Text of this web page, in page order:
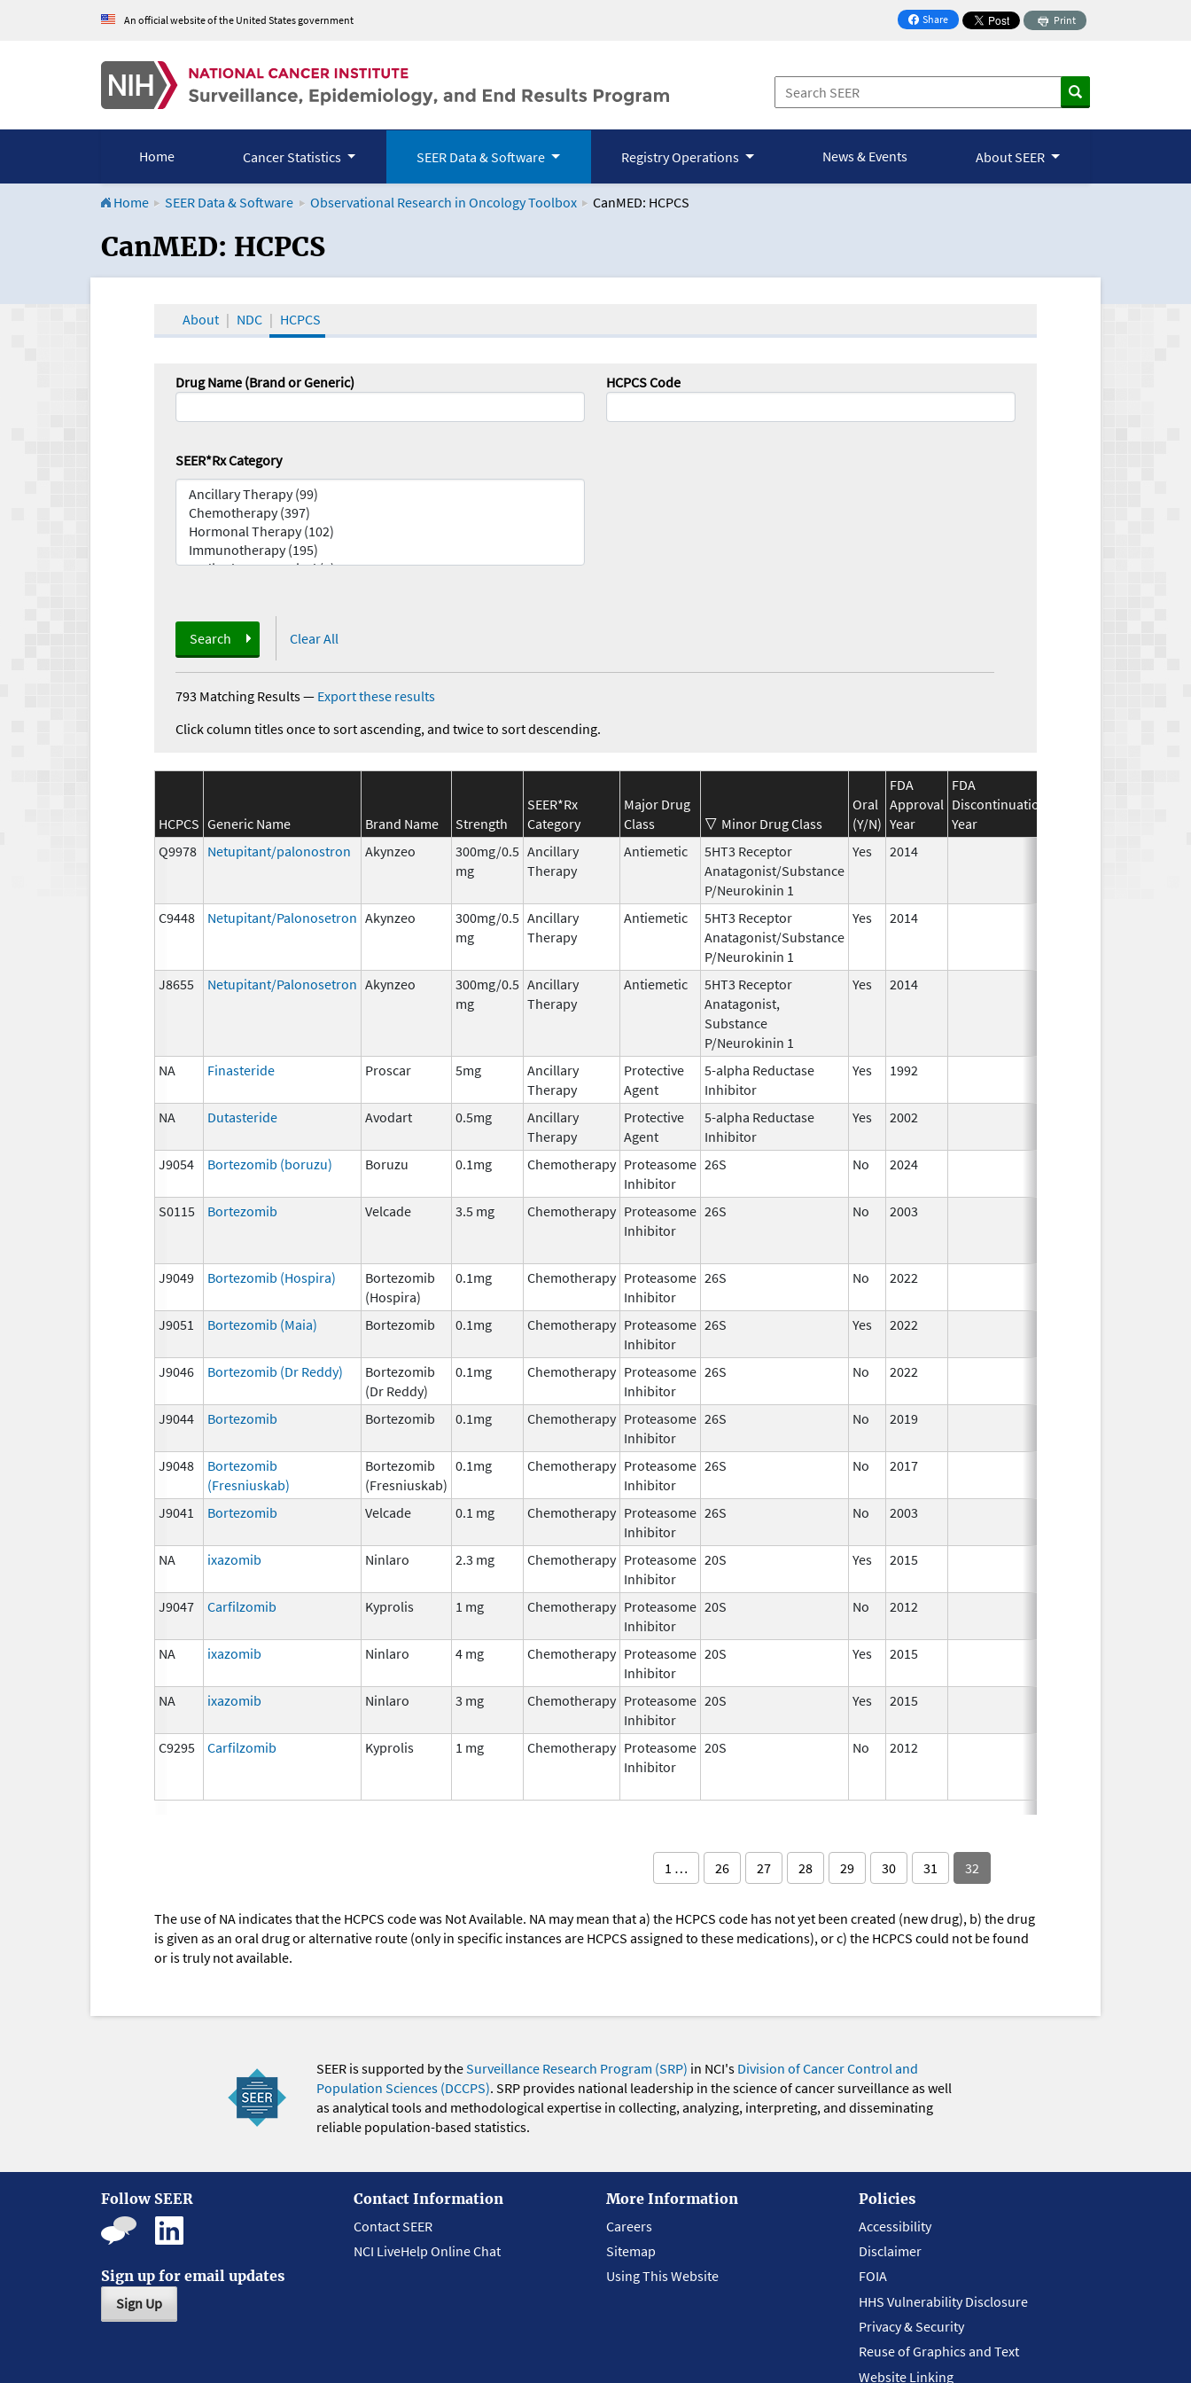
An official website of the United States government Share
on Facebook
Print
Home Cancer Statistics SEER Data & Software Registry Operations News & Events About SEER
Home SEER Data & Software Observational Research in Oncology Toolbox CanMED: HCPCS
CanMED and the Oncology Toolbox
CanMED: HCPCS
About NDC HCPCS
Drug Name (Brand or Generic) HCPCS Code
SEER*Rx Category
Search Clear All
793 Matching Results— Export these results
Click column titles once to sort ascending, and twice to sort descending.
HCPCS Generic Name Brand Name Strength
SEER*Rx
Category
Major Drug
Class
Minor Drug Class
Oral
(Y/N)
FDA
Approval
Year
FDA
Discontinuation
Year
Q9978
Netupitant/palonostron Akynzeo
300mg/0.5
mg
Ancillary
Therapy
Antiemetic
5HT3 Receptor
Anatagonist/Substance
P/Neurokinin 1
Yes 2014
C9448 Netupitant/Palonosetron Akynzeo
300mg/0.5
mg
Ancillary
Therapy
Antiemetic
5HT3 Receptor
Anatagonist/Substance
P/Neurokinin 1
Yes 2014
J8655 Netupitant/Palonosetron Akynzeo
300mg/0.5
mg
Ancillary
Therapy
Antiemetic
5HT3 Receptor
Anatagonist,
Substance
P/Neurokinin 1
Yes 2014
NA Finasteride Proscar 5mg
Ancillary
Therapy
Protective
Agent
5-alpha Reductase
Inhibitor
Yes 1992
NA Dutasteride Avodart 0.5mg
Ancillary
Therapy
Protective
Agent
5-alpha Reductase
Inhibitor
Yes 2002
J9054 Bortezomib (boruzu) Boruzu 0.1mg Chemotherapy Proteasome
Inhibitor
26S No 2024
S0115
Bortezomib Velcade 3.5 mg Chemotherapy Proteasome
Inhibitor
26S No 2003
J9049 Bortezomib (Hospira)
Bortezomib
(Hospira)
0.1mg Chemotherapy Proteasome
Inhibitor
26S No 2022
J9051
Bortezomib (Maia) Bortezomib 0.1mg Chemotherapy Proteasome
Inhibitor
26S Yes 2022
J9046
Bortezomib (Dr Reddy)
Bortezomib
(Dr Reddy)
0.1mg Chemotherapy Proteasome
Inhibitor
26S No 2022
J9044
Bortezomib Bortezomib 0.1mg Chemotherapy Proteasome
Inhibitor
26S No 2019
J9048
Bortezomib
(Fresniuskab)
Bortezomib
(Fresniuskab)
0.1mg Chemotherapy Proteasome
Inhibitor
26S No 2017
J9041
Bortezomib Velcade 0.1 mg Chemotherapy Proteasome
Inhibitor
26S No 2003
NA
ixazomib Ninlaro 2.3 mg Chemotherapy Proteasome
Inhibitor
20S Yes 2015
J9047 Carfilzomib Kyprolis 1 mg Chemotherapy Proteasome
Inhibitor
20S No 2012
NA
ixazomib Ninlaro 4 mg Chemotherapy Proteasome
Inhibitor
20S Yes 2015
NA ixazomib Ninlaro 3 mg Chemotherapy Proteasome
Inhibitor
20S Yes 2015
C9295 Carfilzomib Kyprolis 1 mg Chemotherapy Proteasome
Inhibitor
20S No 2012
1 … 26 27 28 29 30 31 32
The use of NA indicates that the HCPCS code was Not Available. NA may mean that a) the HCPCS code has not yet been created (new drug), b) the drug
is given as an oral drug or alternative route (only in specific instances are HCPCS assigned to these medications), or c) the HCPCS could not be found
or is truly not available.
SEER is supported by theSurveillance Research Program (SRP) in NCI's Division of Cancer Control and
Population Sciences (DCCPS). SRP provides national leadership in the science of cancer surveillance as well
as analytical tools and methodological expertise in collecting, analyzing, interpreting, and disseminating
reliable population-based statistics.
Follow SEER
Sign up for email updates
Sign Up
Contact Information
Contact SEER
NCI LiveHelp Online Chat
More Information
Careers
Sitemap
Using This Website
Policies
Accessibility
Disclaimer
FOIA
HHS Vulnerability Disclosure
Privacy & Security
Reuse of Graphics and Text
Website Linking